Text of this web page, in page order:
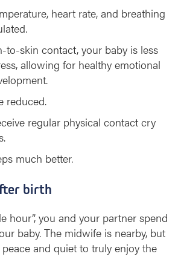
heart rate, and breathing
to-skin contact, your baby is less
allowing for healthy emotional
reduced.
regular physical contact cry
much better.
birth
hour”, you and your partner spend
baby. The midwife is nearby, but
and quiet to truly enjoy the